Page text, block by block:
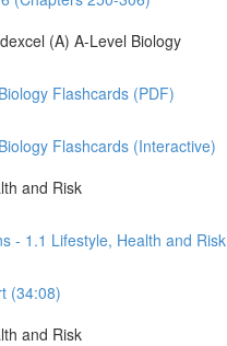
(A) A-Level Biology
Flashcards (PDF)
Flashcards (Interactive)
and Risk
- 1.1 Lifestyle, Health and Risk
(34:08)
and Risk